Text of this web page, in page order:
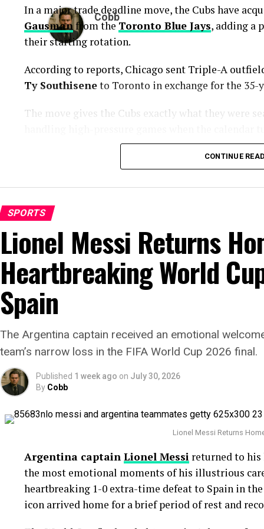
Cobb
In a major trade deadline move, the Cubs have
Gausmanfrom the Toronto Blue Jays, adding a
their starting rotation.
According to reports, Chicago sent Triple-A
Ty Southiseneto Toronto in exchange for the 35-
The move gives the Cubs exactly what they were
A Proven Arm Built for Big
Gausman enters Chicago with years of
numbers show some recent struggles, his overall
The veteran right-hander has posted a 4.38 ERA
career postseason ERA of 3.83 across 14 playoff
His greatest weapon has always been his
combination. During theStatcast
era, Gausman
any other pitcher, becoming one of the most
Why the Cubs Wanted Him
depth a priority.
acquired left-hander
David Peterson has also
The Cubs currently find themselves chasing the
trailing by 6.5 games ahead of the trade deadline.
Adding a pitcher with more than 1,000 career
signals that Chicago believes it can still make a
CONTINUE
SPORTS
Lionel Messi Returns
Heartbreaking World
Spain
The Argentina captain received an emotional
team’s narrow loss in the FIFA World Cup 2026 final.
Published 1 week ago on July 30, 2026
By Cobb
Lionel Messi Returns
Argentina captain Lionel Messi returned to
the most emotional moments of his illustrious
heartbreaking 1-0 extra-time defeat to Spain in
icon arrived home for a brief period of rest and